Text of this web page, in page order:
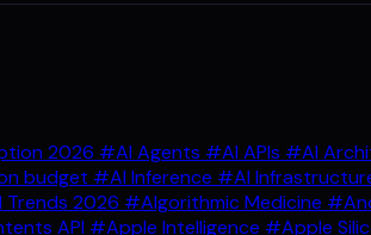
2026 #AI Agents #AI APIs #AI
budget #AI Inference #AI
Trends 2026 #Algorithmic Medicine
API #Apple Intelligence #Apple